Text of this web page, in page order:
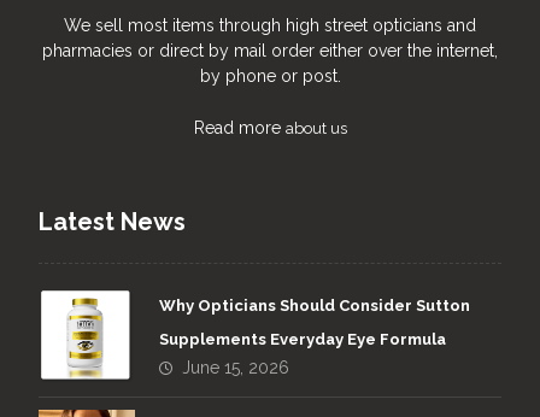
We sell most items through high street opticians and
pharmacies or direct by mail order either over the internet,
by phone or post.
Read more about us
Latest News
Why Opticians Should Consider Sutton
Supplements Everyday Eye Formula
June 15, 2026